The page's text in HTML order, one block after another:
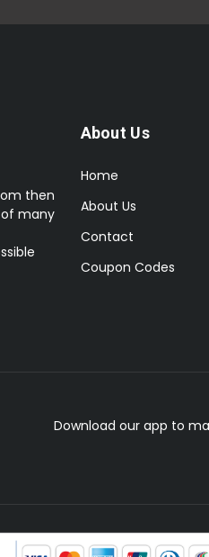
then
of many
About Us
Home
About Us
Contact
Coupon Codes
Download our app to